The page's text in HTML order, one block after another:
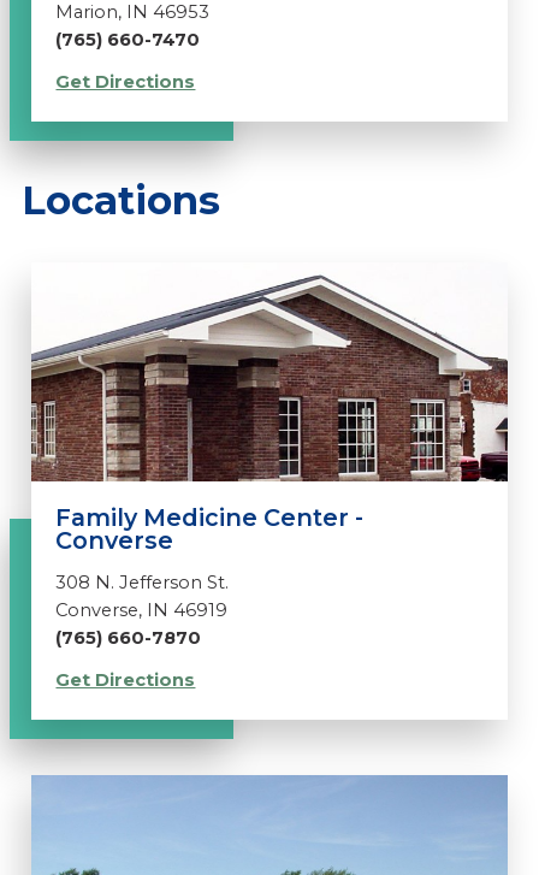
Marion, IN 46953
(765) 660-7470
Get Directions
Locations
Family Medicine Center -
Converse
308 N. Jefferson St.
Converse, IN 46919
(765) 660-7870
Get Directions